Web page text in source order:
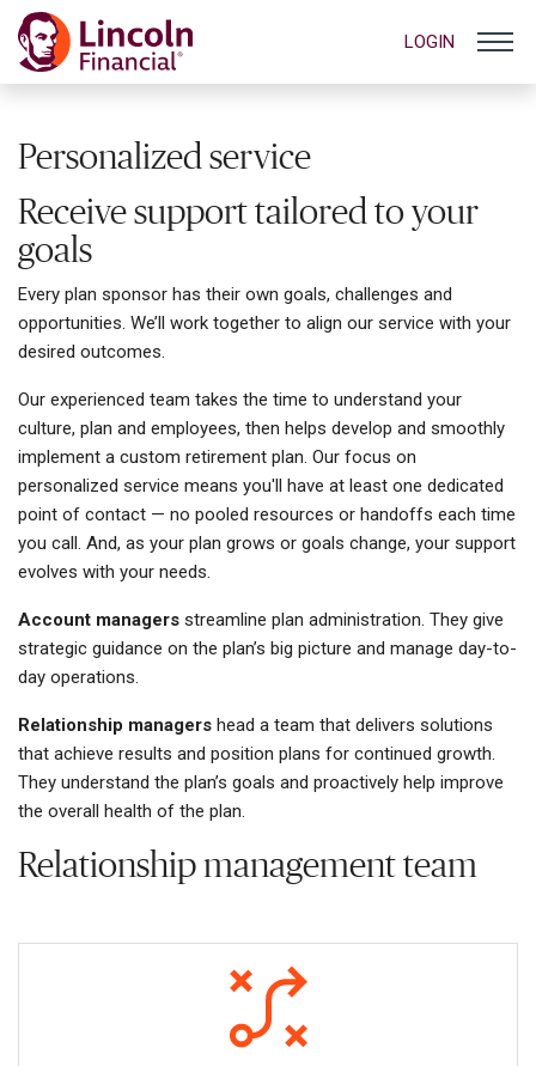
LOGIN
Personalized service
Receive support tailored to your
goals
Every plan sponsor has their own goals, challenges and
opportunities. We’ll work together to align our service with your
desired outcomes.
Our experienced team takes the time to understand your
culture, plan and employees, then helps develop and smoothly
implement a custom retirement plan. Our focus on
personalized service means you'll have at least one dedicated
point of contact — no pooled resources or handoffs each time
you call. And, as your plan grows or goals change, your support
evolves with your needs.
Account managers streamline plan administration. They give
strategic guidance on the plan’s big picture and manage day-to-
day operations.
Relationship managers head a team that delivers solutions
that achieve results and position plans for continued growth.
They understand the plan’s goals and proactively help improve
the overall health of the plan.
Relationship management team